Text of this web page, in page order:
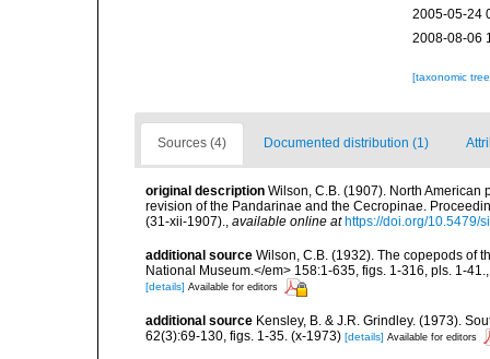
2005-05-24
2008-08-06
[taxonomic
Sources (4) Documented distribution (1)
original description Wilson, C.B. (1907). North American
revision of the Pandarinae and the Cecropinae.
(31-xii-1907)., available online at https://doi.org/10.5479/
additional source Wilson, C.B. (1932). The copepods of
National Museum.</em> 158:1-635, figs. 1-316, pls. 1-41.
[details] Available for editors
additional source Kensley, B. & J.R. Grindley. (1973).
62(3):69-130, figs. 1-35. (x-1973) [details] Available for editors